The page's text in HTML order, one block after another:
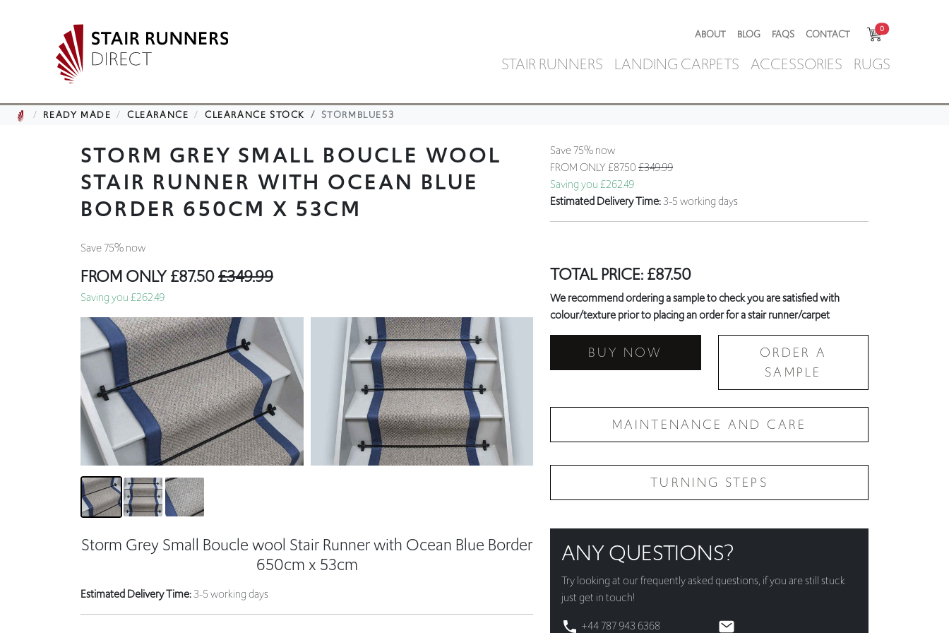
ABOUT BLOG FAQS CONTACT 0
STAIR RUNNERS LANDING CARPETS ACCESSORIES RUGS
READY MADE CLEARANCE CLEARANCE STOCK STORMBLUE53
STORM GREY SMALL BOUCLE WOOL
STAIR RUNNER WITH OCEAN BLUE
BORDER 650CM X 53CM
Save 75% now
FROM ONLY£87.50£349.99
Saving you £262.49
Storm Grey Small Boucle wool Stair Runner with Ocean Blue Border
650cm x 53cm
Estimated Delivery Time:3-5 working days
Save 75% now
FROM ONLY£87.50£349.99
Saving you £262.49
Estimated Delivery Time:3-5 working days
TOTAL PRICE:£87.50
We recommend ordering a sample to check you are satisfied with
colour/texture prior to placing an order for a stair runner/carpet
BUY NOW
ORDER A
SAMPLE
MAINTENANCE AND CARE
TURNING STEPS
ANY QUESTIONS?
Try looking at ourfrequently asked questions, if you are still stuck
just get in touch!
+44 787 943 6368